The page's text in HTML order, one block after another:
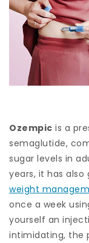
Ozempic is a
semaglutide,
sugar levels in
years, it has
weight
once a week
yourself an
intimidating, the